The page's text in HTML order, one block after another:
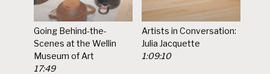
Going Behind-the-
Scenes at the Wellin
Museum of Art
17:49
Artists in Conversation:
Julia Jacquette
1:09:10